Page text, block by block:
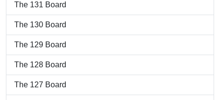
The 131 Board
The 130 Board
The 129 Board
The 128 Board
The 127 Board